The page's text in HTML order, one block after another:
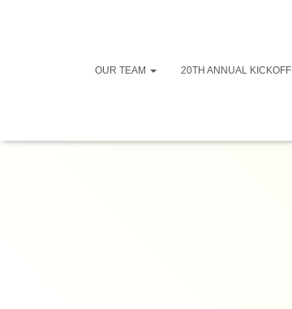
OUR TEAM 20TH ANNUAL KICKOFF